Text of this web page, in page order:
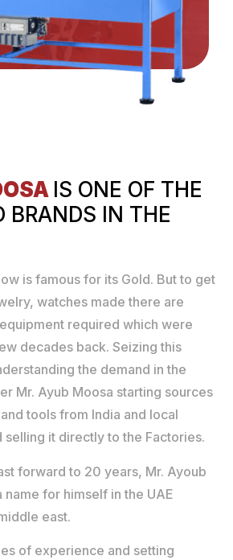
IS ONE OF THE
BRANDS IN THE
is famous for its Gold. But to get
watches made there are
required which were
decades back. Seizing this
the demand in the
Mr. Ayub Moosa starting sources
tools from India and local
selling it directly to the Factories.
forward to 20 years, Mr. Ayoub
name for himself in the UAE
east.
of experience and setting